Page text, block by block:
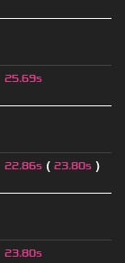
25.69s
22.86s ( 23.80s )
23.80s